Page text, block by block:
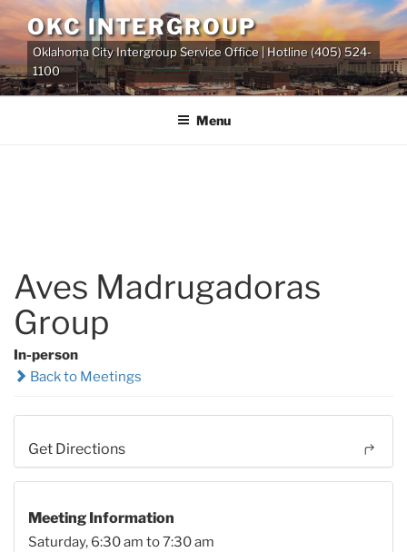
Skip
to
content
OKC INTERGROUP
Oklahoma City Intergroup Service Office | Hotline (405) 524-
1100
Menu
Aves Madrugadoras
Group
In-person
Back to Meetings
Get Directions
Meeting Information
Saturday, 6:30 am to 7:30 am